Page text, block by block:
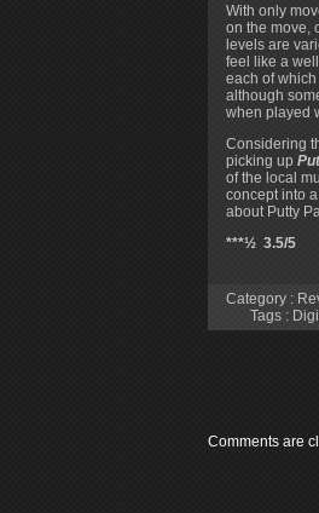
With only
on the move,
levels are
feel like a
each of
although
when played
Considering
picking up
of the local
concept into
about Putty
***½ 3.5/5
Category :
Tags :
Comments are